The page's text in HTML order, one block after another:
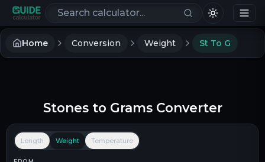
Search calculators
Home Conversion Weight St To G
Stonesto GramsConverter
Length Weight Temperature